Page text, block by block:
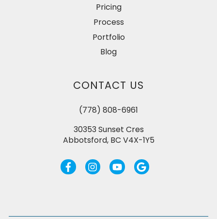
Pricing
Process
Portfolio
Blog
CONTACT US
(778) 808-6961
30353 Sunset Cres
Abbotsford, BC V4X-1Y5